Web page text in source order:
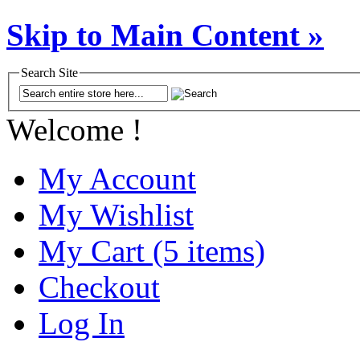
Skip to Main Content »
Search Site
Welcome !
My Account
My Wishlist
My Cart (5 items)
Checkout
Log In